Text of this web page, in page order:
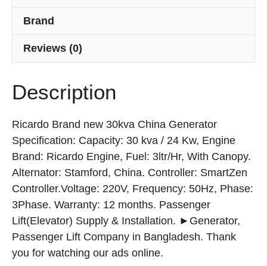
Brand
Reviews (0)
Description
Ricardo Brand new 30kva China Generator
Specification: Capacity: 30 kva / 24 Kw, Engine
Brand: Ricardo Engine, Fuel: 3ltr/Hr, With Canopy.
Alternator: Stamford, China. Controller: SmartZen
Controller.Voltage: 220V, Frequency: 50Hz, Phase:
3Phase. Warranty: 12 months. Passenger
Lift(Elevator) Supply & Installation. ►Generator,
Passenger Lift Company in Bangladesh. Thank
you for watching our ads online.